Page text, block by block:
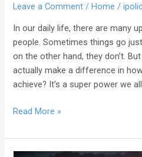
Leave a Comment /Home /
In our daily life, there are many
people. Sometimes things go
on the other hand, they don’t. But
actually make a difference in
achieve? It’s a super power we
Read More »